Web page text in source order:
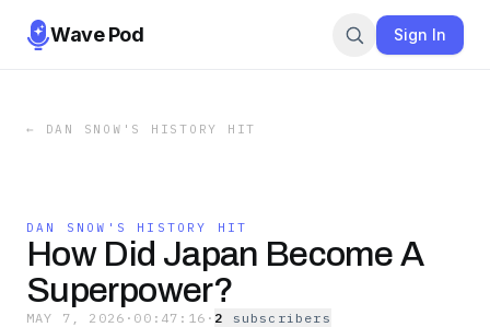
Wave Pod Sign In
← DAN SNOW'S HISTORY HIT
DAN SNOW'S HISTORY HIT
How Did Japan Become A
Superpower?
MAY 7, 2026 · 00:47:16 · 2 subscriber s